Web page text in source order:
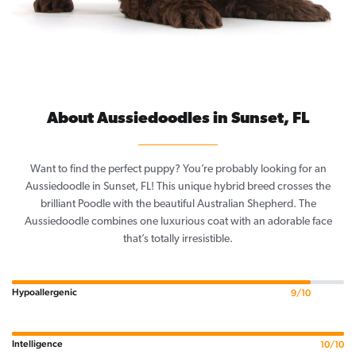
About Aussiedoodles in Sunset, FL
Want to find the perfect puppy? You’re probably looking for an
Aussiedoodle in Sunset, FL! This unique hybrid breed crosses the
brilliant Poodle with the beautiful Australian Shepherd. The
Aussiedoodle combines one luxurious coat with an adorable face
that’s totally irresistible.
Hypoallergenic 9/10
Intelligence 10/10